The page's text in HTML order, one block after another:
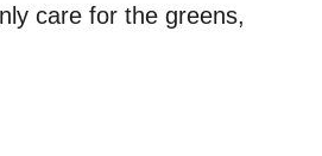
care for the greens,